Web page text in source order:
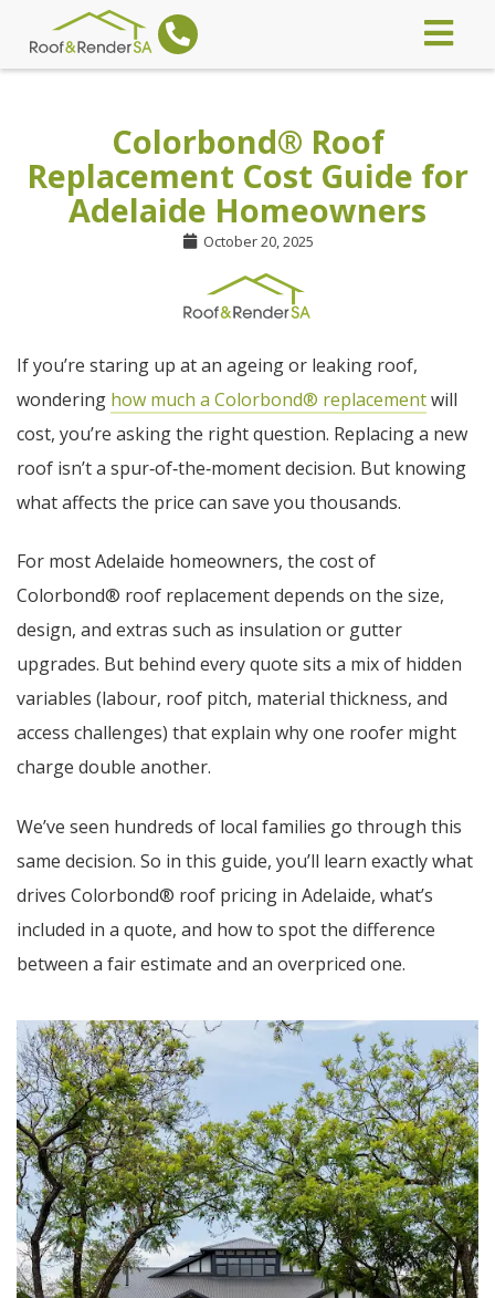
Colorbond® Roof
Replacement Cost Guide for
Adelaide Homeowners
October 20, 2025
If you’re staring up at an ageing or leaking roof,
wondering how much a Colorbond® replacementwill
cost, you’re asking the right question. Replacing a new
roof isn’t a spur‑of‑the‑moment decision. But knowing
what affects the price can save you thousands.
For most Adelaide homeowners, the cost of
Colorbond® roof replacement depends on the size,
design, and extras such as insulation or gutter
upgrades. But behind every quote sits a mix of hidden
variables (labour, roof pitch, material thickness, and
access challenges) that explain why one roofer might
charge double another.
We’ve seen hundreds of local families go through this
same decision. So in this guide, you’ll learn exactly what
drives Colorbond® roof pricing in Adelaide, what’s
included in a quote, and how to spot the difference
between a fair estimate and an overpriced one.